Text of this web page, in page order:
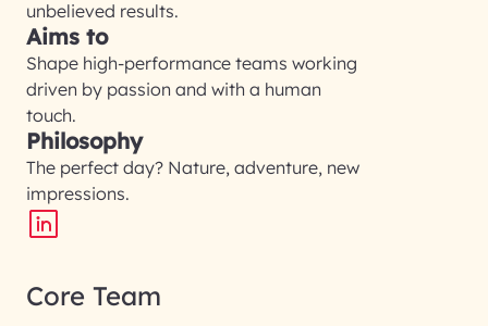
unbelieved results.
Aims to
Shape high-performance teams working
driven by passion and with a human
touch.
Philosophy
The perfect day? Nature, adventure, new
impressions.
Core Team